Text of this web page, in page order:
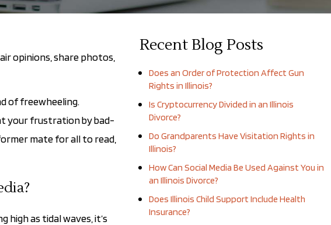
opinions, share photos,
of freewheeling.
your frustration by bad-
mate for all to read,
high as tidal waves, it’s
Recent Blog Posts
Does an Order of Protection Affect Gun
Rights in Illinois?
Is Cryptocurrency Divided in an Illinois
Divorce?
Do Grandparents Have Visitation Rights in
Illinois?
How Can Social Media Be Used Against You in
an Illinois Divorce?
Does Illinois Child Support Include Health
Insurance?